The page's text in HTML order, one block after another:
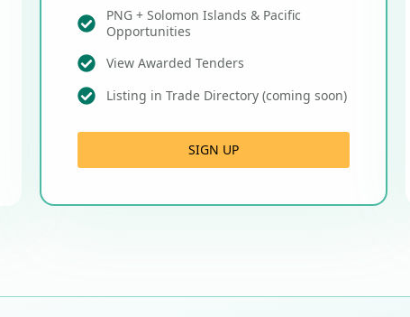
PNG + Solomon Islands & Pacific
Opportunities
View Awarded Tenders
Listing in Trade Directory (coming soon)
SIGN UP